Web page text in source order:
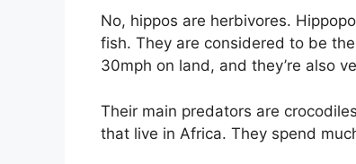
No, hippos are herbivores.
fish. They are considered to be
30mph on land, and they’re also
Their main predators are
that live in Africa. They spend